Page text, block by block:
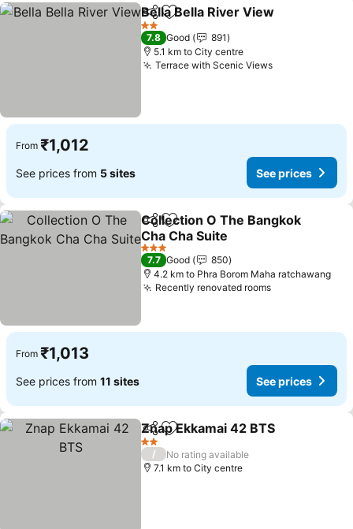
ShareAdd to favorites
Bella Bella River View
2 Stars
7.8 Good
891
5.1 km to City centre
Terrace with Scenic Views
From ₹1,012
See prices from 5 sites See prices
ShareAdd to favorites
Collection O The Bangkok
Cha Cha Suite
3 Stars
7.7 Good
850
4.2 km to Phra Borom Maha ratchawang
Recently renovated rooms
From ₹1,013
See prices from 11 sites See prices
ShareAdd to favorites
Znap Ekkamai 42 BTS
2 Stars
/
No rating available
7.1 km to City centre